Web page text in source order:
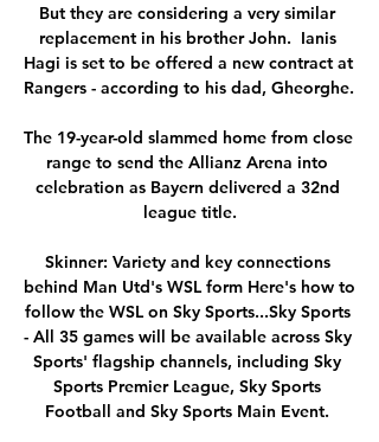
But they are considering a very similar
replacement in his brother John.  Ianis
Hagi is set to be offered a new contract at
Rangers - according to his dad, Gheorghe.
The 19-year-old slammed home from close
range to send the Allianz Arena into
celebration as Bayern delivered a 32nd
league title.
Skinner: Variety and key connections
behind Man Utd's WSL form Here's how to
follow the WSL on Sky Sports...Sky Sports
- All 35 games will be available across Sky
Sports' flagship channels, including Sky
Sports Premier League, Sky Sports
Football and Sky Sports Main Event.